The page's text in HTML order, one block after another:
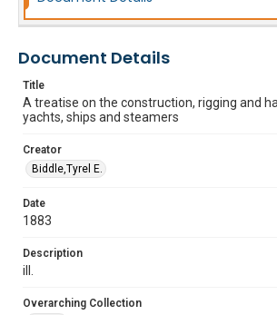
Document Details
Title
A treatise on the construction, rigging and
yachts, ships and steamers
Creator
Biddle,Tyrel E.
Date
1883
Description
ill.
Overarching Collection